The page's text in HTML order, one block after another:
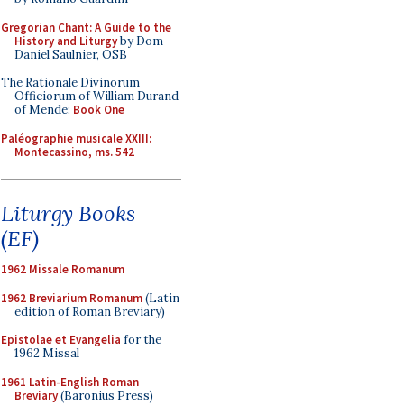
Gregorian Chant: A Guide to the
History and Liturgyby Dom
Daniel Saulnier, OSB
The Rationale Divinorum
Officiorum of William Durand
of Mende: Book One
Paléographie musicale XXIII:
Montecassino, ms. 542
Liturgy Books
(EF)
1962 Missale Romanum
1962 Breviarium Romanum(Latin
edition of Roman Breviary)
Epistolae et Evangelia for the
1962 Missal
1961 Latin-English Roman
Breviary(Baronius Press)